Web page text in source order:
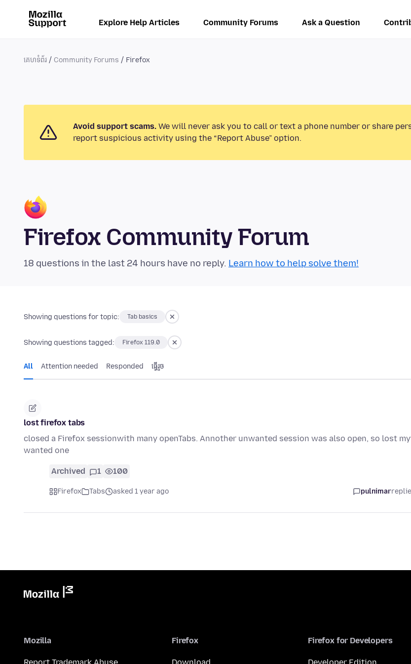
Explore Help Articles Community Forums Ask a Question
គេហទំព័រ Community Forums Firefox
Avoid support scams. We will never ask you to call or text a phone number or share
report suspicious activity using the “Report Abuse” option.
Firefox Community Forum
18 questions in the last 24 hours have no reply. Learn how to help solve them!
Showing questions for topic: Tab basics
Showing questions tagged: Firefox 119.0
All Attention needed Responded ធ្វើ​រួច
lost firefox tabs
closed a Firefox sessionwith many openTabs. Annother unwanted session was also open, so lost
wanted one
Archived 1 100
Firefox Tabs asked 1 year ago pulnimar
Mozilla Firefox Firefox for Developers